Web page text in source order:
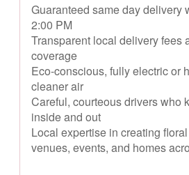
Guaranteed same day delivery
2:00 PM
Transparent local delivery fees
coverage
Eco-conscious, fully electric or
cleaner air
Careful, courteous drivers who
inside and out
Local expertise in creating
venues, events, and homes